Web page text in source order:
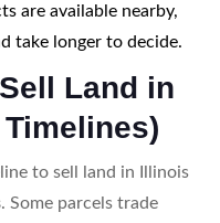
are available nearby,
take longer to decide.
Land in
to sell land in Illinois
. Some parcels trade